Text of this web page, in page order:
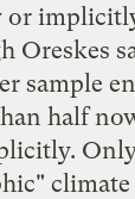
or
Oreskes
sample
half